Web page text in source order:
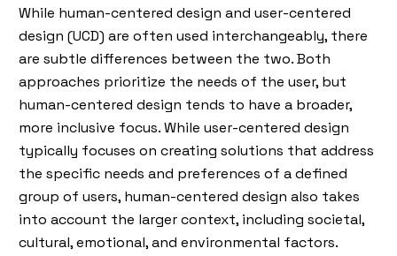
While human-centered design and user-centered
design (UCD) are often used interchangeably, there
are subtle differences between the two. Both
approaches prioritize the needs of the user, but
human-centered design tends to have a broader,
more inclusive focus. While user-centered design
typically focuses on creating solutions that address
the specific needs and preferences of a defined
group of users, human-centered design also takes
into account the larger context, including societal,
cultural, emotional, and environmental factors.